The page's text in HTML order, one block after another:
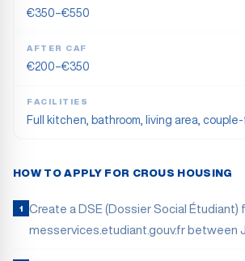
€350–€550
AFTER CAF
€200–€350
FACILITIES
Full kitchen, bathroom, living area,
HOW TO APPLY FOR CROUS HOUSING
1
Create a DSE (Dossier Social Étudiant)
messervices.etudiant.gouv.fr between